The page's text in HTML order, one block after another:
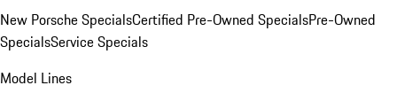
New Porsche SpecialsCertified Pre-Owned SpecialsPre-Owned
SpecialsService Specials
Model Lines